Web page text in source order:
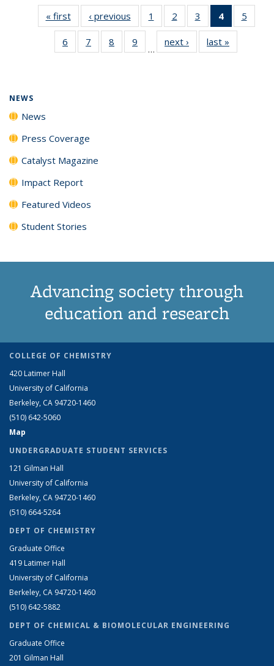
« firstNews‹ previous News1
135
News
2
135
News
3
135
News
4
of 135
News
(Current
page)
5
135
6
135
7
135
8
135
9
135
…
next › Newslast »
NEWS
News
Press Coverage
Catalyst Magazine
Impact Report
Featured Videos
Student Stories
Advancing society through
education and research
COLLEGE OF CHEMISTRY
420 Latimer Hall
University of California
Berkeley, CA 94720-1460
(510) 642-5060
Map
UNDERGRADUATE STUDENT SERVICES
121 Gilman Hall
University of California
Berkeley, CA 94720-1460
(510) 664-5264
DEPT OF CHEMISTRY
Graduate Office
419 Latimer Hall
University of California
Berkeley, CA 94720-1460
(510) 642-5882
DEPT OF CHEMICAL & BIOMOLECULAR ENGINEERING
Graduate Office
201 Gilman Hall